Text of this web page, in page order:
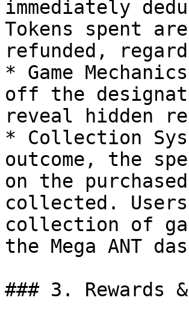
immediately
Tokens spent
refunded,
* Game
off the
reveal hidden
* Collection
outcome, the
on the
collected.
collection of
the Mega ANT
### 3. Rewards